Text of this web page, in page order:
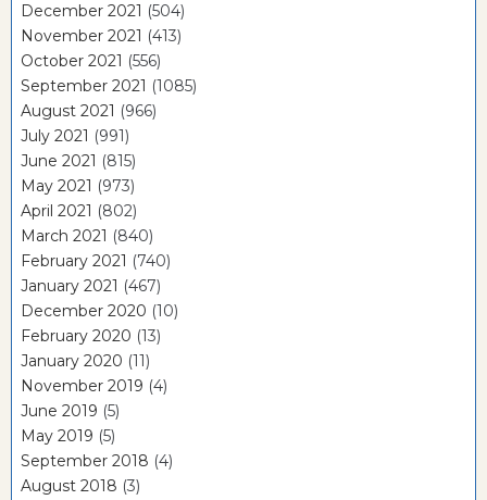
December 2021 (504)
November 2021 (413)
October 2021 (556)
September 2021 (1085)
August 2021 (966)
July 2021 (991)
June 2021 (815)
May 2021 (973)
April 2021 (802)
March 2021 (840)
February 2021 (740)
January 2021 (467)
December 2020 (10)
February 2020 (13)
January 2020 (11)
November 2019 (4)
June 2019 (5)
May 2019 (5)
September 2018 (4)
August 2018 (3)